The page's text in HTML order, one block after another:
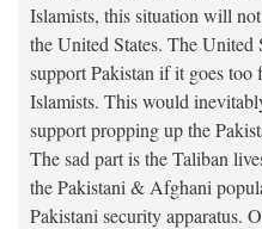
Islamists, this situation will
the United States. The
support Pakistan if it goes too
Islamists. This would
support propping up the
The sad part is the Taliban
the Pakistani & Afghani
Pakistani security apparatus.